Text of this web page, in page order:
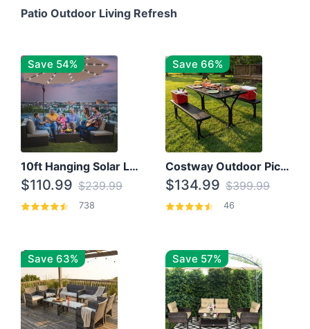
Patio Outdoor Living Refresh
Save 54%
10ft Hanging Solar LED Patio Umbrella with Cross Base
$110.99 $239.99
738
Save 66%
Costway Outdoor Picnic Table
$134.99 $399.99
46
Save 63% Save 57%